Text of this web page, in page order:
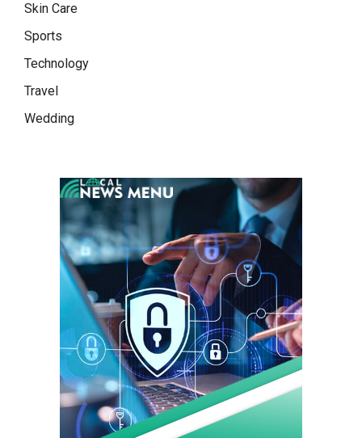
Skin Care
Sports
Technology
Travel
Wedding